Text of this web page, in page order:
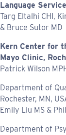
Language
Targ Eltalhi CHI,
& Bruce Sutor MD
Kern Center for
Mayo Clinic,
Patrick Wilson
Department of
Rochester, MN,
Emily Liu MS &
Department of